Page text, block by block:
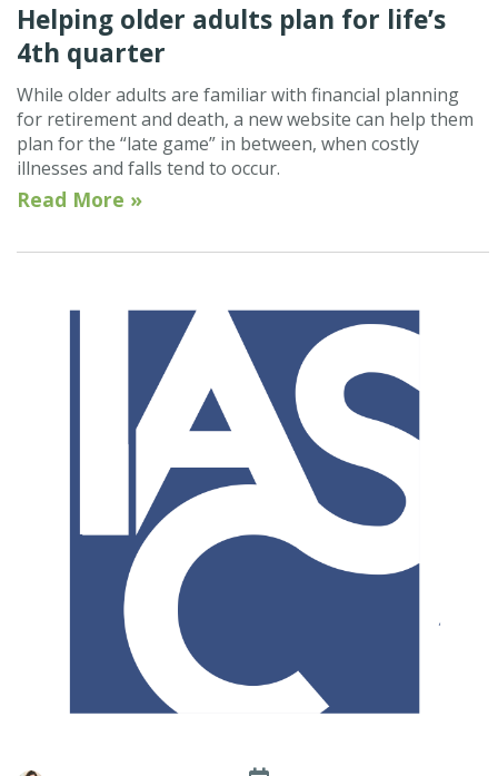
Helping older adults plan for life’s
4th quarter
While older adults are familiar with financial planning
for retirement and death, a new website can help them
plan for the “late game” in between, when costly
illnesses and falls tend to occur.
Read More »